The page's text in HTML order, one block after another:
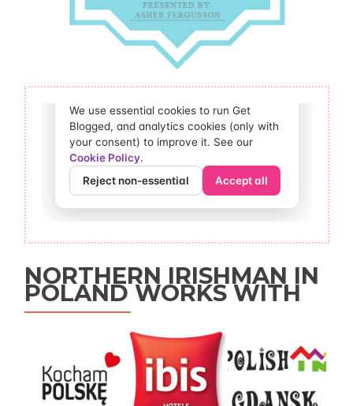
NORTHERN IRISHMAN IN
POLAND WORKS WITH